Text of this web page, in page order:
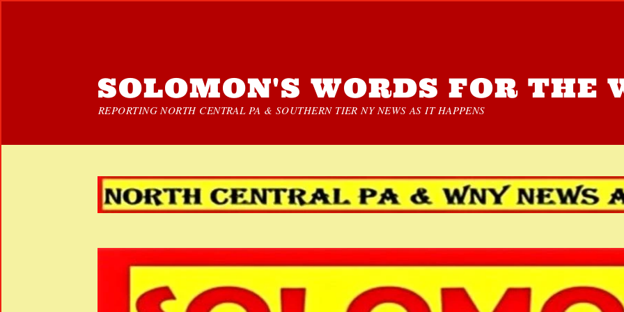
SOLOMON'S WORDS FOR THE
REPORTING NORTH CENTRAL PA & SOUTHERN TIER NY NEWS AS IT HAPPENS